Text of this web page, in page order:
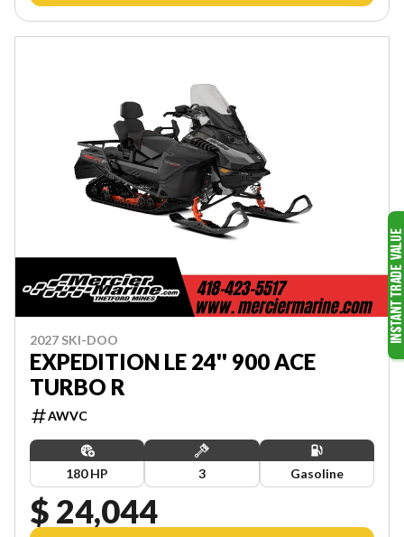
2027 SKI-DOO
EXPEDITION LE 24'' 900 ACE
TURBO R
AWVC
180 HP 3 Gasoline
$ 24,044